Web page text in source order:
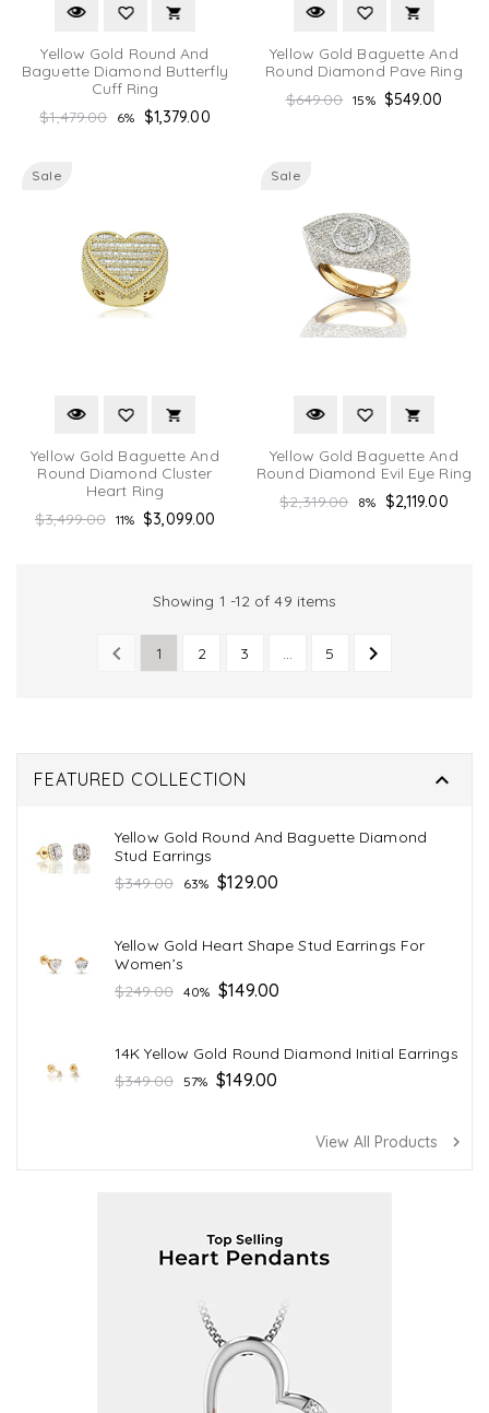
Yellow Gold Round And
Baguette Diamond Butterfly
Cuff Ring
Regular
$1,479.00 6% $1,379.00
Yellow Gold Baguette And
Round Diamond Pave Ring
Regular
$649.00 15% $549.00
Sale
Yellow Gold Baguette And
Round Diamond Cluster
Heart Ring
Regular
$3,499.00 11% $3,099.00
Sale
Yellow Gold Baguette And
Round Diamond Evil Eye Ring
Regular
$2,319.00 8% $2,119.00
Showing 1 -12 of 49 items
 1 2 3 … 5 
FEATURED COLLECTION 
Yellow Gold Round And Baguette Diamond
Stud Earrings
Regular
$349.00 63% $129.00
Yellow Gold Heart Shape Stud Earrings For
Women’s
Regular
$249.00 40% $149.00
14K Yellow Gold Round Diamond Initial Earrings
Regular
$349.00 57% $149.00
View All Products navigate_next